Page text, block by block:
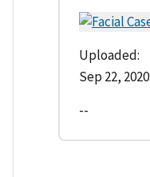
Uploaded:
Sep 22, 2020
--